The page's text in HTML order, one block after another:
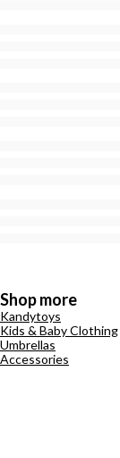
Shop more
Kandytoys
Kids & Baby Clothing
Umbrellas
Accessories